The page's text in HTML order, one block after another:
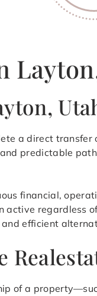
a direct
predictable
financial,
active regardless
efficient
of a